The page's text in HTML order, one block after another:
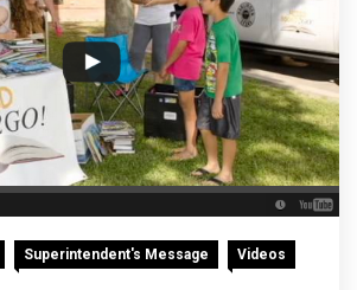
Superintendent's Message Videos